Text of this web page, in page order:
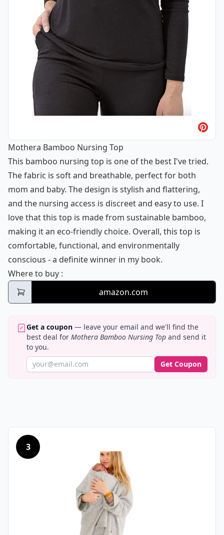
Mothera Bamboo Nursing Top
This bamboo nursing top is one of the best I've tried.
The fabric is soft and breathable, perfect for both
mom and baby. The design is stylish and flattering,
and the nursing access is discreet and easy to use. I
love that this top is made from sustainable bamboo,
making it an eco-friendly choice. Overall, this top is
comfortable, functional, and environmentally
conscious - a definite winner in my book.
Where to buy Mothera Bamboo Nursing Top
:
amazon.com
Get a coupon — leave your email and we'll find the
best deal for Mothera Bamboo Nursing Top and send it
to you.
Get Coupon
3